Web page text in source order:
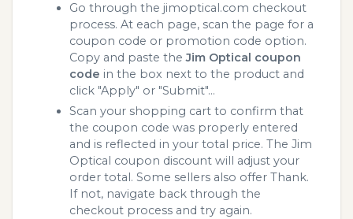
Go through the jimoptical.com checkout
process. At each page, scan the page for a
coupon code or promotion code option.
Copy and paste theJim Optical coupon
code in the box next to the product and
click "Apply" or "Submit"...
Scan your shopping cart to confirm that
the coupon code was properly entered
and is reflected in your total price. The Jim
Optical coupon discount will adjust your
order total. Some sellers also offer Thank.
If not, navigate back through the
checkout process and try again.